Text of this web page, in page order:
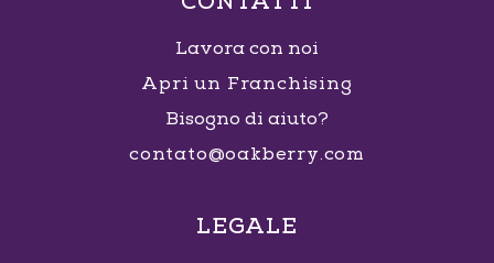
Lavora con noi
Apri un Franchising
Bisogno di aiuto?
contato@oakberry.com
LEGALE